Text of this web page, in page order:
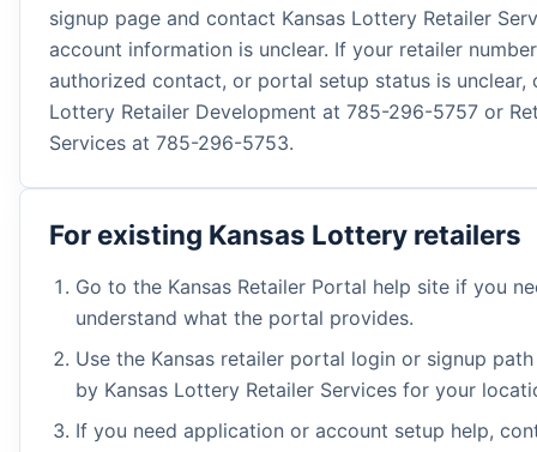
signup page and contact Kansas Lottery Retailer
account information is unclear. If your retailer
authorized contact, or portal setup status is unclear,
Lottery Retailer Development at 785-296-5757 or
Services at 785-296-5753.
For existing Kansas Lottery retailers
Go to the Kansas Retailer Portal help site if you
understand what the portal provides.
Use the Kansas retailer portal login or signup
by Kansas Lottery Retailer Services for your
If you need application or account setup help,